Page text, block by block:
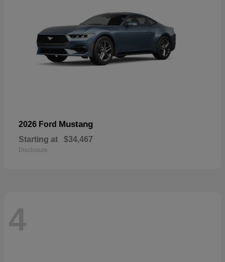
2026 Ford Mustang
Starting at $34,467
Disclosure
4